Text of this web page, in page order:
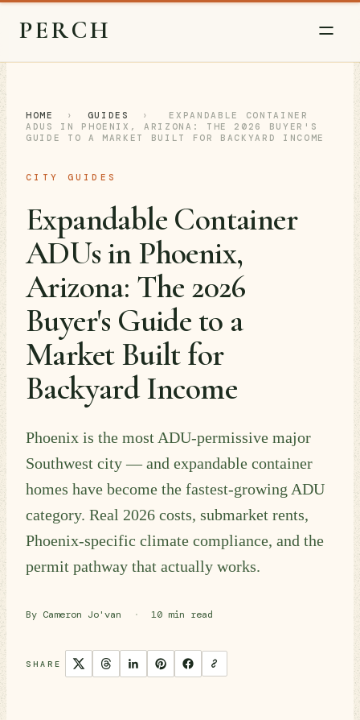
PERCH
HOME › GUIDES ›
EXPANDABLE CONTAINER
ADUS IN PHOENIX, ARIZONA: THE 2026 BUYER'S
GUIDE TO A MARKET BUILT FOR BACKYARD INCOME
CITY GUIDES
Expandable Container
ADUs in Phoenix,
Arizona: The 2026
Buyer's Guide to a
Market Built for
Backyard Income
Phoenix is the most ADU-permissive major
Southwest city — and expandable container
homes have become the fastest-growing ADU
category. Real 2026 costs, submarket rents,
Phoenix-specific climate compliance, and the
permit pathway that actually works.
By Cameron Jo'van · 10 min read
SHARE